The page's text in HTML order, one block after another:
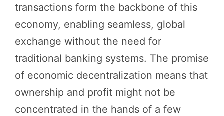
transactions form the backbone of this
economy, enabling seamless, global
exchange without the need for
traditional banking systems. The promise
of economic decentralization means that
ownership and profit might not be
concentrated in the hands of a few